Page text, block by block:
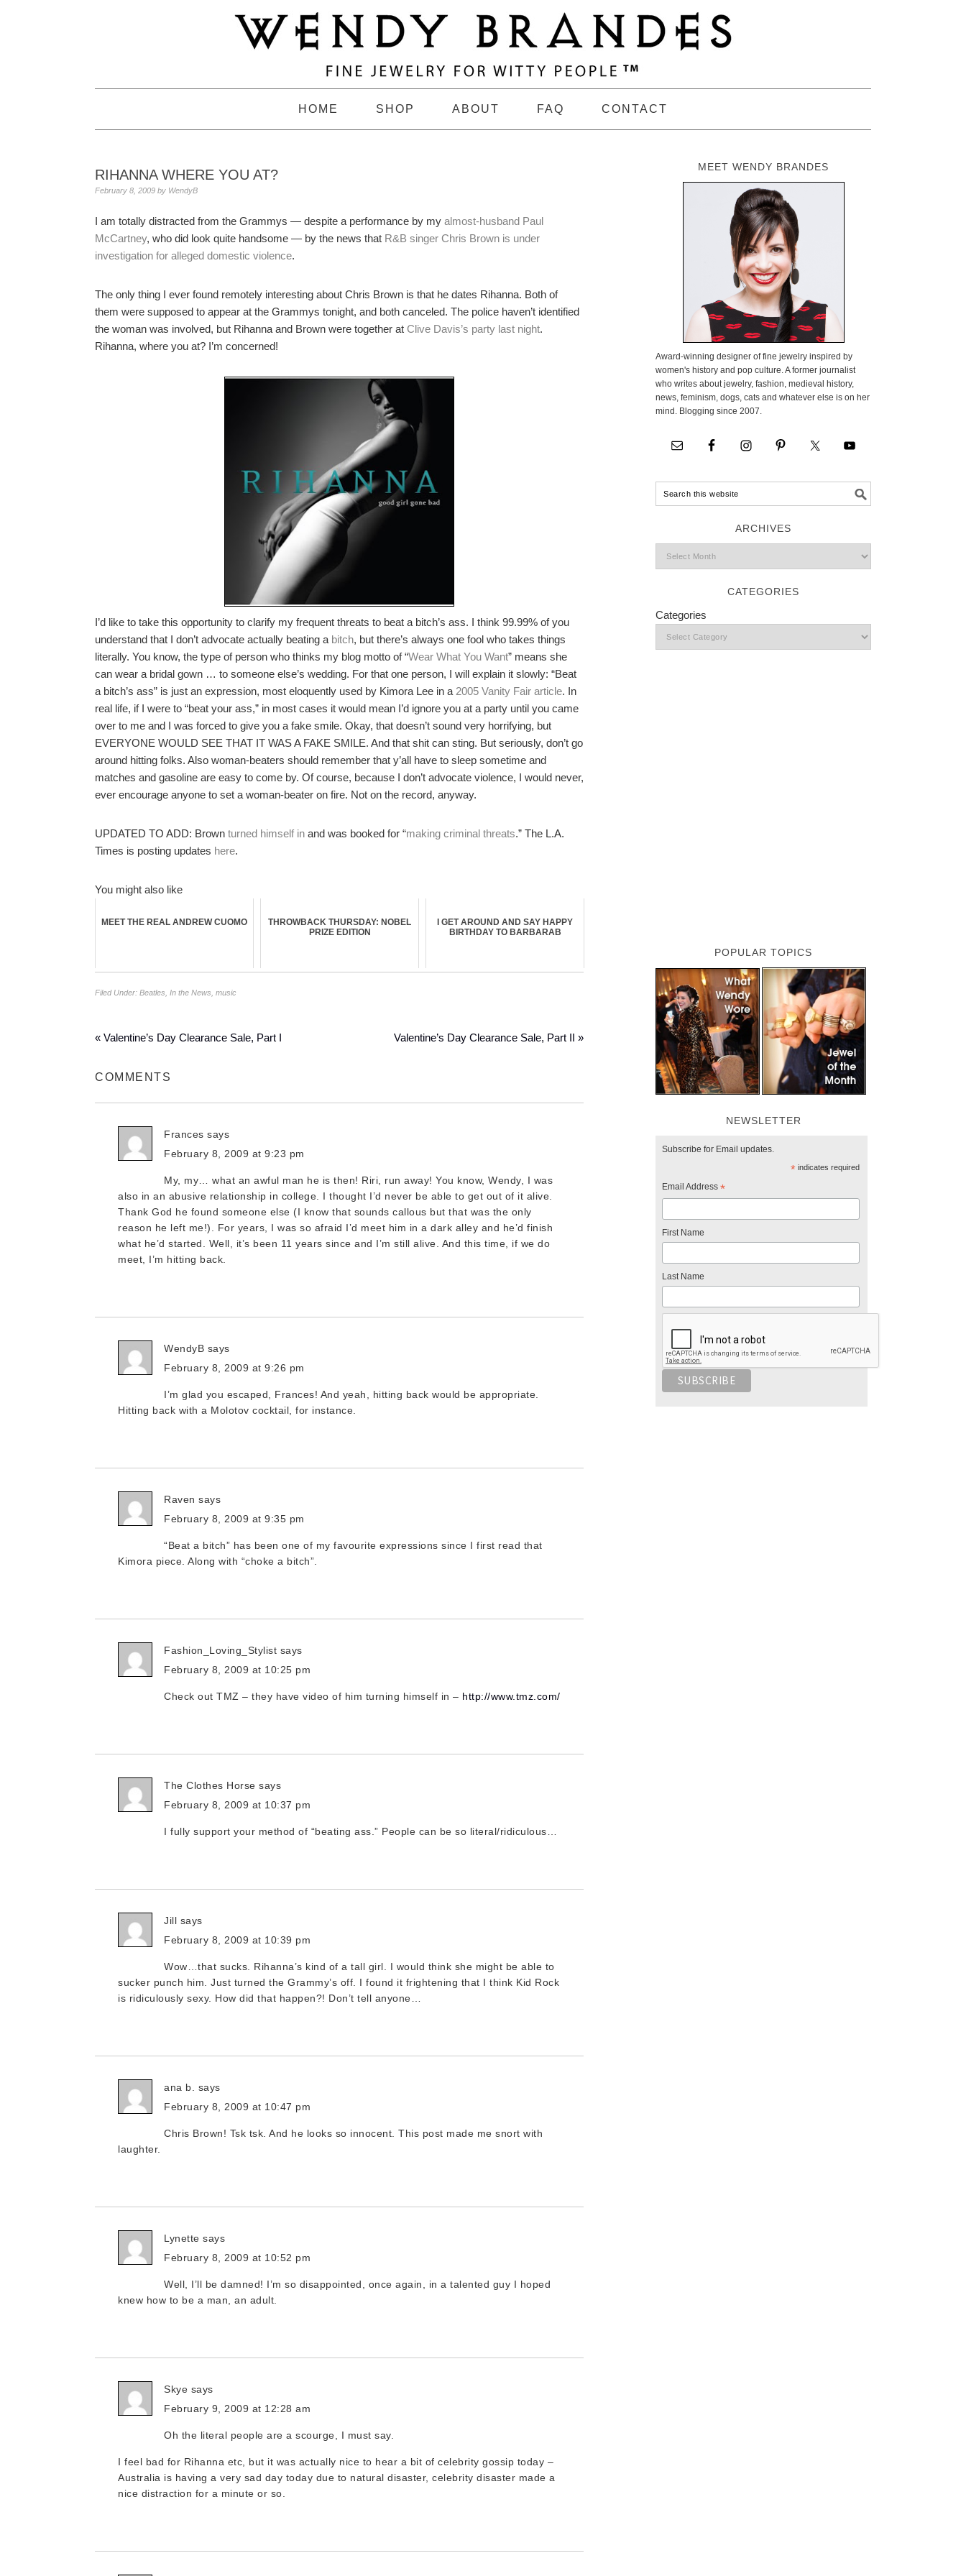
HOME SHOP ABOUT FAQ CONTACT
RIHANNA WHERE YOU AT?
February 8, 2009 by WendyB
I am totally distracted from the Grammys — despite a performance by my almost-husband Paul
McCartney, who did look quite handsome — by the news that R&B singer Chris Brown is under
investigation for alleged domestic violence.
The only thing I ever found remotely interesting about Chris Brown is that he dates Rihanna. Both of
them were supposed to appear at the Grammys tonight, and both canceled. The police haven’t identified
the woman was involved, but Rihanna and Brown were together at Clive Davis’s party last night.
Rihanna, where you at? I’m concerned!
I’d like to take this opportunity to clarify my frequent threats to beat a bitch’s ass. I think 99.99% of you
understand that I don’t advocate actually beating a bitch, but there’s always one fool who takes things
literally. You know, the type of person who thinks my blog motto of “Wear What You Want” means she
can wear a bridal gown … to someone else’s wedding. For that one person, I will explain it slowly: “Beat
a bitch’s ass” is just an expression, most eloquently used by Kimora Lee in a 2005 Vanity Fair article. In
real life, if I were to “beat your ass,” in most cases it would mean I’d ignore you at a party until you came
over to me and I was forced to give you a fake smile. Okay, that doesn’t sound very horrifying, but
EVERYONE WOULD SEE THAT IT WAS A FAKE SMILE. And that shit can sting. But seriously, don’t go
around hitting folks. Also woman-beaters should remember that y’all have to sleep sometime and
matches and gasoline are easy to come by. Of course, because I don’t advocate violence, I would never,
ever encourage anyone to set a woman-beater on fire. Not on the record, anyway.
UPDATED TO ADD: Brown turned himself in and was booked for “making criminal threats.” The L.A.
Times is posting updates here.
You might also like
MEET THE REAL ANDREW CUOMO
THROWBACK THURSDAY: NOBEL
PRIZE EDITION
I GET AROUND AND SAY HAPPY
BIRTHDAY TO BARBARAB
Filed Under: Beatles In the News music
« Valentine’s Day Clearance Sale, Part I Valentine’s Day Clearance Sale, Part II »
COMMENTS
Frances says
February 8, 2009 at 9:23 pm
My, my… what an awful man he is then! Riri, run away! You know, Wendy, I was
also in an abusive relationship in college. I thought I’d never be able to get out of it alive.
Thank God he found someone else (I know that sounds callous but that was the only
reason he left me!). For years, I was so afraid I’d meet him in a dark alley and he’d finish
what he’d started. Well, it’s been 11 years since and I’m still alive. And this time, if we do
meet, I’m hitting back.
WendyB says
February 8, 2009 at 9:26 pm
I’m glad you escaped, Frances! And yeah, hitting back would be appropriate.
Hitting back with a Molotov cocktail, for instance.
Raven says
February 8, 2009 at 9:35 pm
“Beat a bitch” has been one of my favourite expressions since I first read that
Kimora piece. Along with “choke a bitch”.
Fashion_Loving_Stylist says
February 8, 2009 at 10:25 pm
Check out TMZ – they have video of him turning himself in – http://www.tmz.com/
The Clothes Horse says
February 8, 2009 at 10:37 pm
I fully support your method of “beating ass.” People can be so literal/ridiculous…
Jill says
February 8, 2009 at 10:39 pm
Wow…that sucks. Rihanna’s kind of a tall girl. I would think she might be able to
sucker punch him. Just turned the Grammy’s off. I found it frightening that I think Kid Rock
is ridiculously sexy. How did that happen?! Don’t tell anyone…
ana b.
says
February 8, 2009 at 10:47 pm
Chris Brown! Tsk tsk. And he looks so innocent. This post made me snort with
laughter.
Lynette says
February 8, 2009 at 10:52 pm
Well, I’ll be damned! I’m so disappointed, once again, in a talented guy I hoped
knew how to be a man, an adult.
Skye says
February 9, 2009 at 12:28 am
Oh the literal people are a scourge, I must say.
I feel bad for Rihanna etc, but it was actually nice to hear a bit of celebrity gossip today –
Australia is having a very sad day today due to natural disaster, celebrity disaster made a
nice distraction for a minute or so.
MEET WENDY BRANDES
Award-winning designer of fine jewelry inspired by
women's history and pop culture. A former journalist
who writes about jewelry, fashion, medieval history,
news, feminism, dogs, cats and whatever else is on her
mind. Blogging since 2007.
ARCHIVES
CATEGORIES
Categories
POPULAR TOPICS
NEWSLETTER
Subscribe for Email updates.
*indicates required
Email Address *
First Name
Last Name